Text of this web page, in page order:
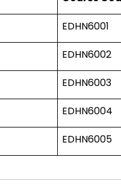
EDHN6001
EDHN6002
EDHN6003
EDHN6004
EDHN6005